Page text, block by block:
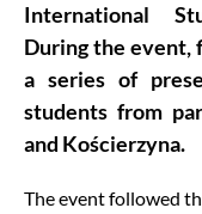
International
During the event,
a series of
students from
and Kościerzyna.
The event followed